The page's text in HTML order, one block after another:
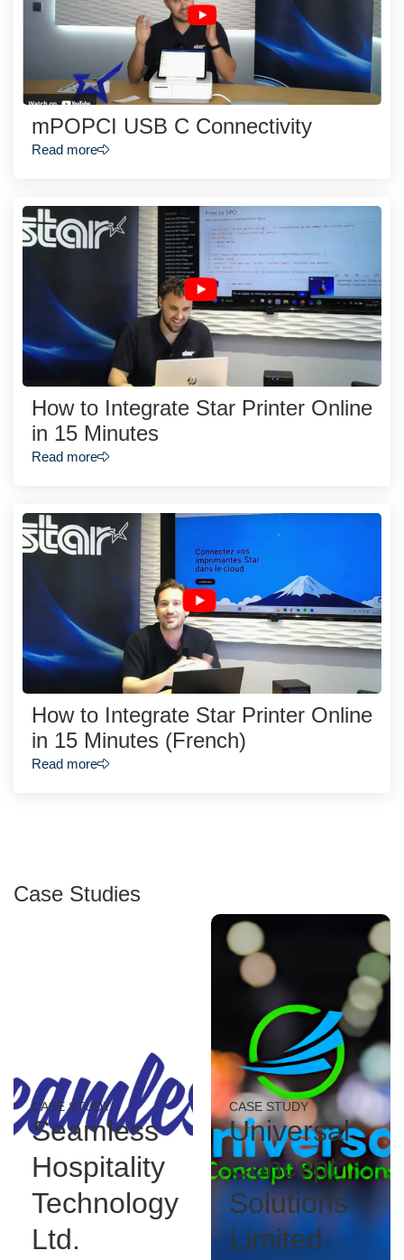
mPOPCI USB C Connectivity
Read more
How to Integrate Star Printer Online
in 15 Minutes
Read more
How to Integrate Star Printer Online
in 15 Minutes (French)
Read more
Case Studies
CASE STUDY
Seamless
Hospitality
Technology
Ltd.
CASE STUDY
Universal
Concept
Solutions
Limited